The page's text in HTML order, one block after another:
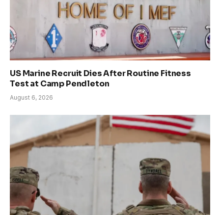
US Marine Recruit Dies After Routine Fitness
Test at Camp Pendleton
August 6, 2026